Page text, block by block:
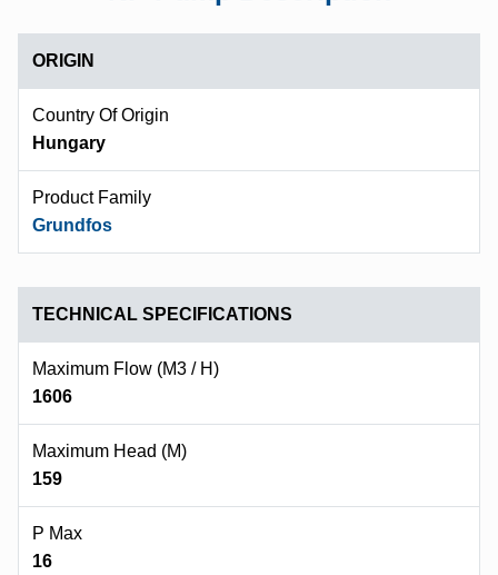
ORIGIN
Country Of Origin
Hungary
Product Family
Grundfos
TECHNICAL SPECIFICATIONS
Maximum Flow (m3 / H)
1606
Maximum Head (m)
159
P Max
16